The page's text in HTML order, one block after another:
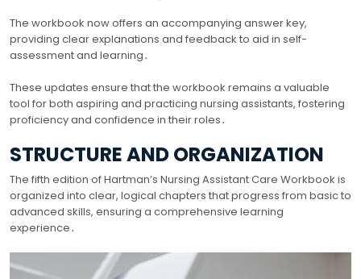
The workbook now offers an accompanying answer key,
providing clear explanations and feedback to aid in self-
assessment and learning․
These updates ensure that the workbook remains a valuable
tool for both aspiring and practicing nursing assistants, fostering
proficiency and confidence in their roles․
STRUCTURE AND ORGANIZATION
The fifth edition of Hartman’s Nursing Assistant Care Workbook is
organized into clear, logical chapters that progress from basic to
advanced skills, ensuring a comprehensive learning
experience․